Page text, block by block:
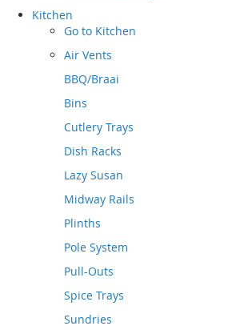
Kitchen
Go to Kitchen
Air Vents
BBQ/Braai
Bins
Cutlery Trays
Dish Racks
Lazy Susan
Midway Rails
Plinths
Pole System
Pull-Outs
Spice Trays
Sundries